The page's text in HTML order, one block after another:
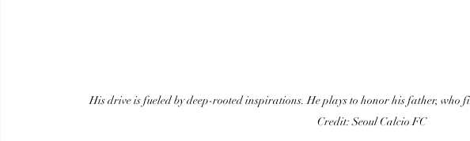
His drive is fueled by deep-rooted inspirations. He plays to honor his father, who
Credit: Seoul Calcio FC